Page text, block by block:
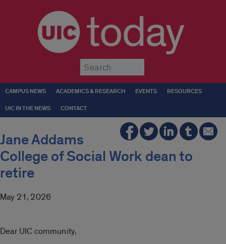
today
CAMPUS NEWS ACADEMICS & RESEARCH EVENTS RESOURCES
UIC IN THE NEWS CONTACT
Jane Addams
College of Social Work dean to
retire
May 21, 2026
Dear UIC community,